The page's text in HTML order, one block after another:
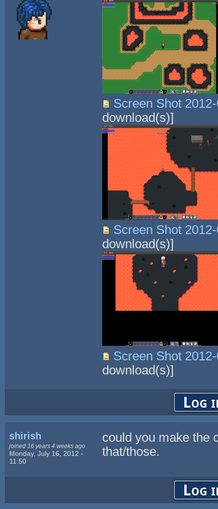
Screen Shot
download(s)]
Screen Shot
download(s)]
Screen Shot
download(s)]
Log
shirish
joined 16 years 4 weeks ago
Monday, July 16, 2012 -
11:50
could you make the
that/those.
Log